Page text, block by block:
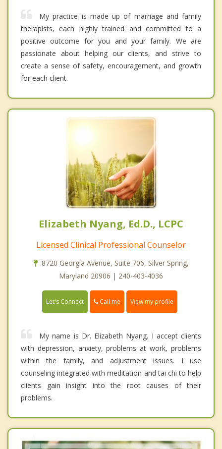
My practice is made up of marriage and family
therapists, each highly trained and committed to a
positive outcome for you and your family. We are
passionate about helping our clients, and strive to
create a sense of safety, encouragement, and growth
for each client.
Elizabeth Nyang, Ed.D., LCPC
Licensed Clinical Professional Counselor
8720 Georgia Avenue, Suite 706, Silver Spring,
Maryland 20906 | 240-403-4036
Let's Connect Call me View my profile
My name is Dr. Elizabeth Nyang. I accept clients
with depression, anxiety, problems at work, problems
within the family, and adjustment issues. I use
counseling integrated with meditation and tai chi to help
clients gain insight into the root causes of their
problems.